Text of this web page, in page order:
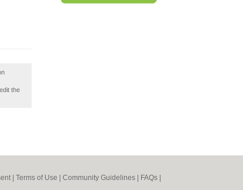
the
| Terms of Use Community Guidelines FAQs